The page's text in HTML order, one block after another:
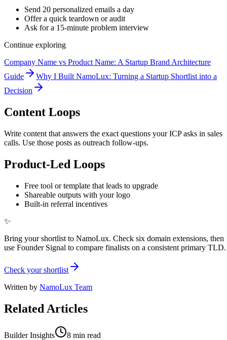
Send 20 personalized emails a day
Offer a quick teardown or audit
Ask for a 15-minute problem interview
Continue exploring
Company Name vs Product Name: A Startup Brand Architecture
Guide
Why I Built NamoLux: Turning a Startup Shortlist into a
Decision
Content Loops
Write content that answers the exact questions your ICP asks in sales
calls. Use those posts as outreach follow-ups.
Product-Led Loops
Free tool or template that leads to upgrade
Shareable outputs with your logo
Built-in referral incentives
✨
Bring your shortlist to NamoLux. Check six domain extensions, then
use Founder Signal to compare finalists on a consistent primary TLD.
Check your shortlist
Written by NamoLux Team
Related Articles
Builder Insights 8 min read